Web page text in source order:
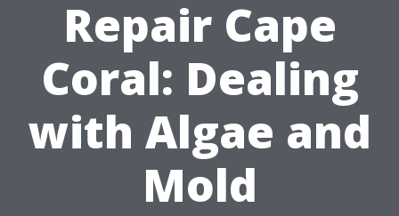
Repair Cape
Coral: Dealing
with Algae and
Mold